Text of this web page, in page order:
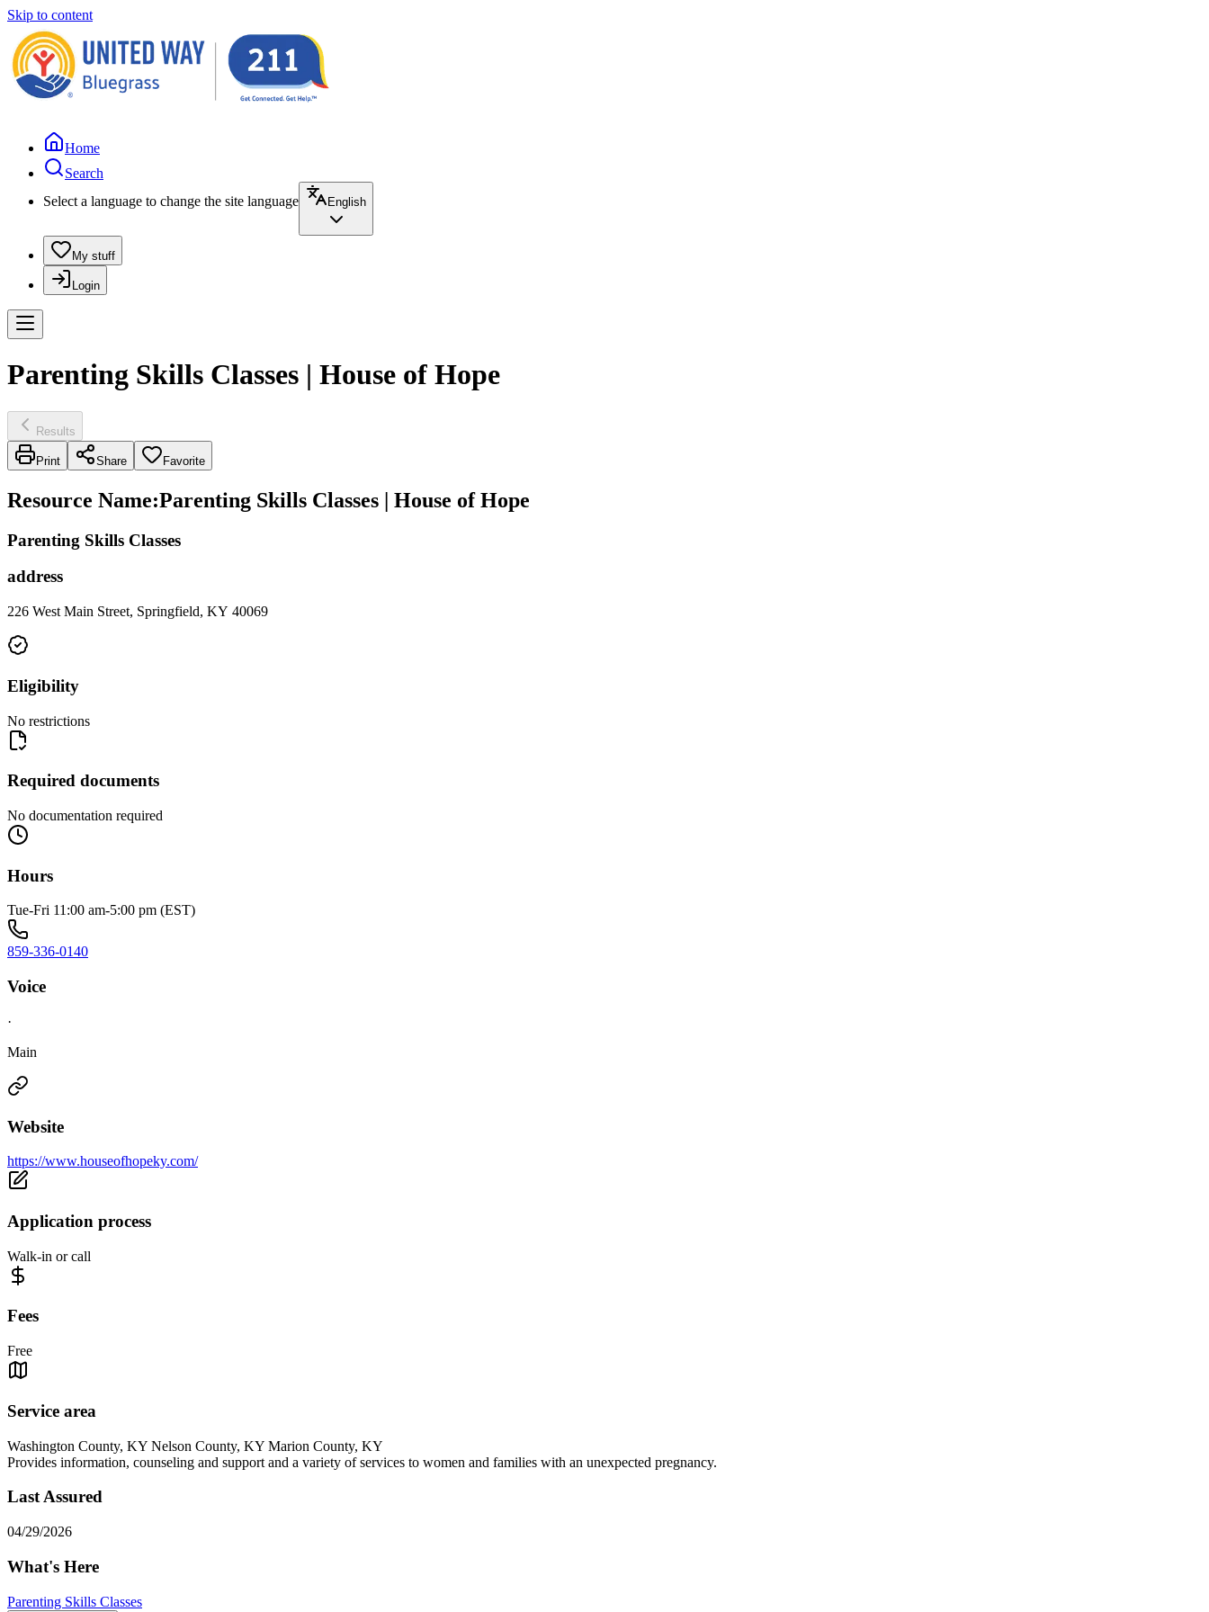
Skip to content
Home
Search
Select a language to change the site language
English
My stuff
Login
Parenting Skills Classes | House of Hope
Results
Print Share Favorite
Resource Name:Parenting Skills Classes | House of Hope
Parenting Skills Classes
address
226 West Main Street, Springfield, KY 40069
Eligibility
No restrictions
Required documents
No documentation required
Hours
Tue-Fri 11:00 am-5:00 pm (EST)
859-336-0140
Voice
·
Main
Website
https://www.houseofhopeky.com/
Application process
Walk-in or call
Fees
Free
Service area
Washington County, KY Nelson County, KY Marion County, KY
Provides information, counseling and support and a variety of services to women and families with an unexpected pregnancy.
Last Assured
04/29/2026
What's Here
Parenting Skills Classes